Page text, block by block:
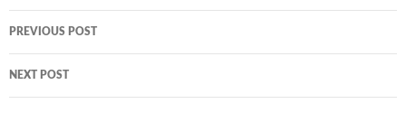
navigation
PREVIOUS POST
NEXT POST